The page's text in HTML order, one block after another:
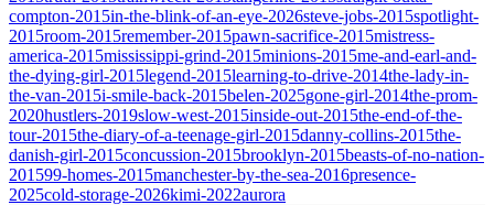
compton-2015in-the-blink-of-an-eye-2026steve-jobs-2015spotlight-
2015room-2015remember-2015pawn-sacrifice-2015mistress-
america-2015mississippi-grind-2015minions-2015me-and-earl-and-
the-dying-girl-2015legend-2015learning-to-drive-2014the-lady-in-
the-van-2015i-smile-back-2015belen-2025gone-girl-2014the-prom-
2020hustlers-2019slow-west-2015inside-out-2015the-end-of-the-
tour-2015the-diary-of-a-teenage-girl-2015danny-collins-2015the-
danish-girl-2015concussion-2015brooklyn-2015beasts-of-no-nation-
201599-homes-2015manchester-by-the-sea-2016presence-
2025cold-storage-2026kimi-2022aurora